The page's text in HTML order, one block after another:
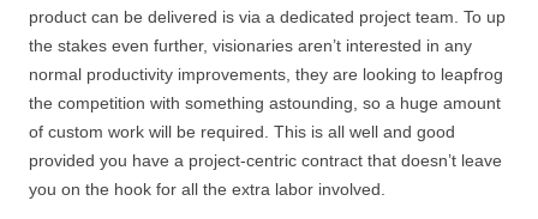
product can be delivered is via a dedicated project team. To up
the stakes even further, visionaries aren’t interested in any
normal productivity improvements, they are looking to leapfrog
the competition with something astounding, so a huge amount
of custom work will be required. This is all well and good
provided you have a project-centric contract that doesn’t leave
you on the hook for all the extra labor involved.